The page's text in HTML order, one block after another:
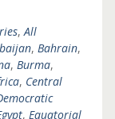
,All
, Bahrain,
, Burma,
, Central
, Equatorial